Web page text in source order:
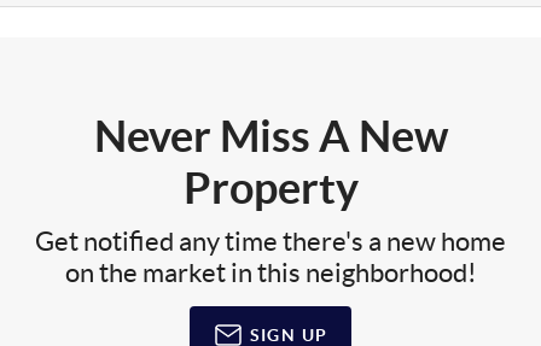
Never Miss A New
Property
Get notified any time there's a new home
on the market in this neighborhood!
SIGN UP